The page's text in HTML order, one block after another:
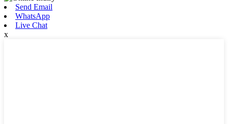
Send Email
WhatsApp
Live Chat
x